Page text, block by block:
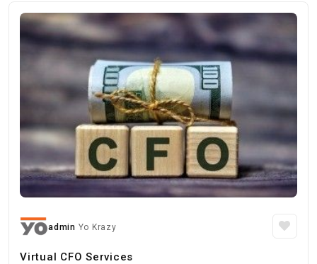
admin Yo Krazy
Virtual CFO Services